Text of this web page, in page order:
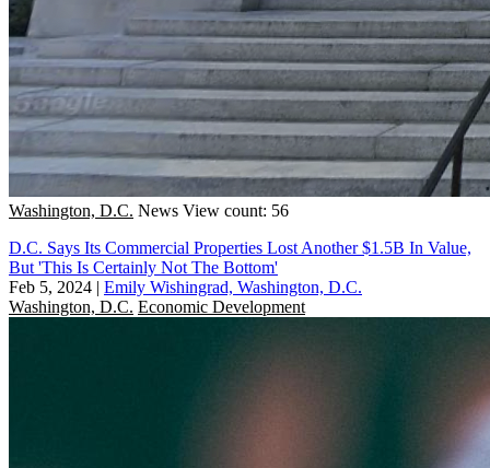
Washington, D.C. News View count: 56
D.C. Says Its Commercial Properties Lost Another $1.5B In Value,
But 'This Is Certainly Not The Bottom'
Feb 5, 2024 | Emily Wishingrad, Washington, D.C.
Washington, D.C. Economic Development